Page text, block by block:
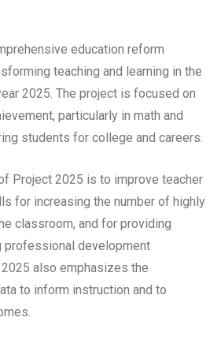
education reform
teaching and learning in the
2025. The project is focused on
particularly in math and
students for college and careers.
Project 2025 is to improve teacher
for increasing the number of highly
classroom, and for providing
professional development
also emphasizes the
to inform instruction and to